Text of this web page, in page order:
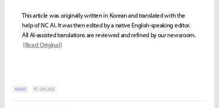
This article was originally written in Korean and translated with the
help of NC AI. It was then edited by a native English-speaking editor.
All AI-assisted translations are reviewed and refined by our newsroom.
[Read Original]
NEWS FC ONLINE